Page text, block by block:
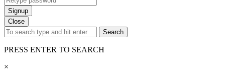
Signup
Close
Search
PRESS ENTER TO SEARCH
×